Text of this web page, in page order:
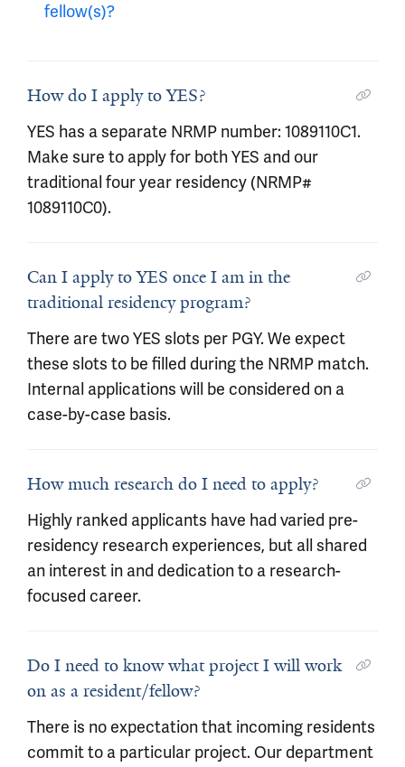
fellow(s)?
How do I apply to YES?
YES has a separate NRMP number: 1089110C1.
Make sure to apply for both YES and our
traditional four year residency (NRMP#
1089110C0).
Can I apply to YES once I am in the
traditional residency program?
There are two YES slots per PGY. We expect
these slots to be filled during the NRMP match.
Internal applications will be considered on a
case-by-case basis.
How much research do I need to apply?
Highly ranked applicants have had varied pre-
residency research experiences, but all shared
an interest in and dedication to a research-
focused career.
Do I need to know what project I will work
on as a resident/fellow?
There is no expectation that incoming residents
commit to a particular project. Our department